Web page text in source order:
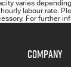
varies
labour rate.
For further
COMPANY